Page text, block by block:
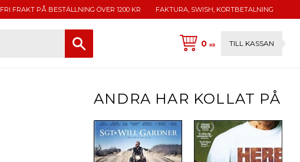
FRI FRAKT PÅ BESTÄLLNING ÖVER 1200 KR FAKTURA, SWISH, KORTBETALNING
0KR TILL KASSAN
ANDRA HAR KOLLAT PÅ